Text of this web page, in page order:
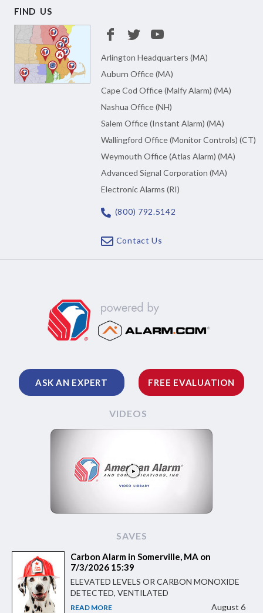
FIND US
Arlington Headquarters (MA)
Auburn Office (MA)
Cape Cod Office (Malfy Alarm) (MA)
Nashua Office (NH)
Salem Office (Instant Alarm) (MA)
Wallingford Office (Monitor Controls) (CT)
Weymouth Office (Atlas Alarm) (MA)
Advanced Signal Corporation (MA)
Electronic Alarms (RI)
(800) 792.5142
Contact Us
ASK AN EXPERT FREE EVALUATION
VIDEOS
SAVES
Carbon Alarm in Somerville, MA on
7/3/2026 15:39
ELEVATED LEVELS OR CARBON MONOXIDE
DETECTED, VENTILATED
READ MORE August 6